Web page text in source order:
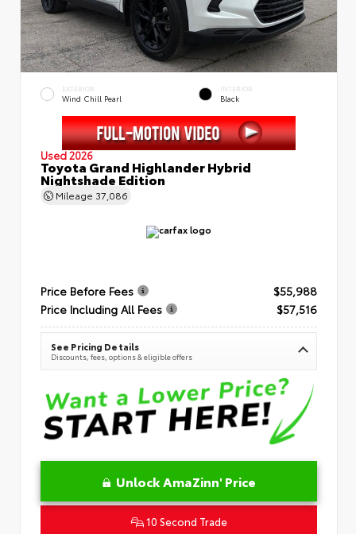
EXTERIOR
Wind Chill Pearl
INTERIOR
Black
Used 2026
Toyota Grand Highlander Hybrid
Nightshade Edition
Mileage 37,086
Price Before Fees
$55,988
Price Including All Fees
$57,516
See Pricing Details
Discounts, fees, options & eligible offers
Unlock AmaZinn' Price
10 Second Trade